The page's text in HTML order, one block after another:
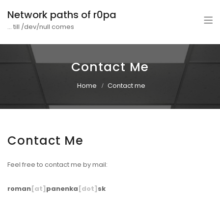
Network paths of r0pa
... till /dev/null comes
Contact Me
Home Contact me
Contact Me
Feel free to contact me by mail:
roman[at]panenka[dot]sk